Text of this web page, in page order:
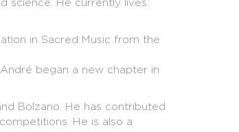
science. He currently lives
in Sacred Music from the
began a new chapter in
Bolzano. He has contributed
He is also a